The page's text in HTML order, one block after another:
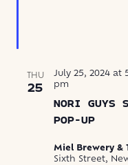
THU
25
NORI GUYS
POP-UP
July 25, 2024 at
pm
Miel Brewery &
Sixth Street,